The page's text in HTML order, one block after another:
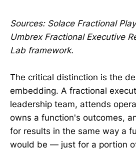
Sources: Solace Fractional
Umbrex Fractional Executive
Lab framework.
The critical distinction is the
embedding. A fractional
leadership team, attends
owns a function's outcomes,
for results in the same way a
would be — just for a portion